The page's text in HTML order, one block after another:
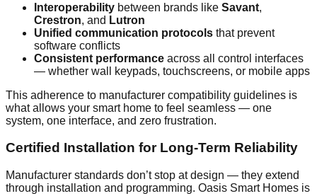
Interoperability between brands like Savant,
Crestron, and Lutron
Unified communication protocols that prevent
software conflicts
Consistent performance across all control interfaces
— whether wall keypads, touchscreens, or mobile apps
This adherence to manufacturer compatibility guidelines is
what allows your smart home to feel seamless — one
system, one interface, and zero frustration.
Certified Installation for Long-Term Reliability
Manufacturer standards don’t stop at design — they extend
through installation and programming. Oasis Smart Homes is